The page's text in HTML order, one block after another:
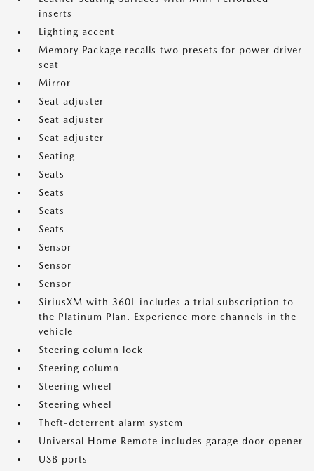
inserts
Lighting accent
Memory Package recalls two presets for power driver
seat
Mirror
Seat adjuster
Seat adjuster
Seat adjuster
Seating
Seats
Seats
Seats
Seats
Sensor
Sensor
Sensor
SiriusXM with 360L includes a trial subscription to
the Platinum Plan. Experience more channels in the
vehicle
Steering column lock
Steering column
Steering wheel
Steering wheel
Theft-deterrent alarm system
Universal Home Remote includes garage door opener
USB ports